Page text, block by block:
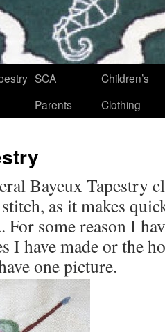
SCA
Parents
Children’s
Clothing
Bayeux Tapestry
as it makes
For some reason I
I have made or the
one picture.